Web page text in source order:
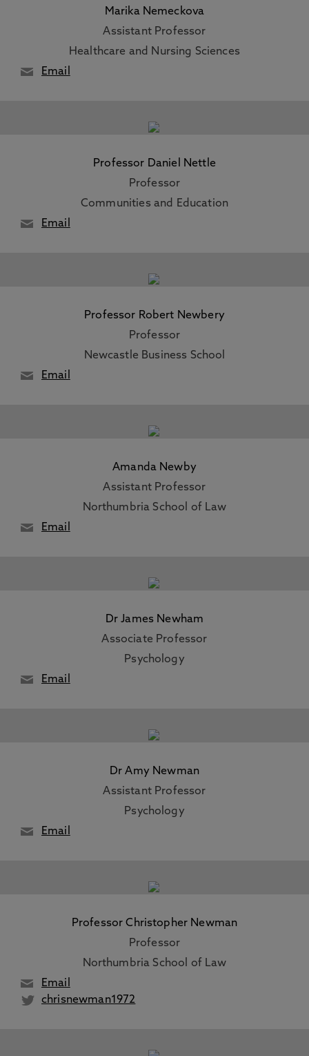
Marika Nemeckova
Assistant Professor
Healthcare and Nursing Sciences
Email
Professor Daniel Nettle
Professor
Communities and Education
Email
Professor Robert Newbery
Professor
Newcastle Business School
Email
Amanda Newby
Assistant Professor
Northumbria School of Law
Email
Dr James Newham
Associate Professor
Psychology
Email
Dr Amy Newman
Assistant Professor
Psychology
Email
Professor Christopher Newman
Professor
Northumbria School of Law
Email
chrisnewman1972